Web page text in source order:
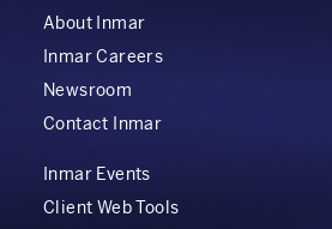
About Inmar
Inmar Careers
Newsroom
Contact Inmar
Inmar Events
Client Web Tools